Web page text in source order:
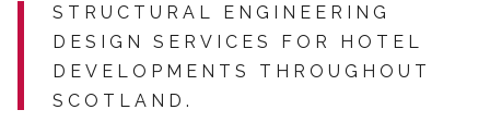
STRUCTURAL ENGINEERING
DESIGN SERVICES FOR HOTEL
DEVELOPMENTS THROUGHOUT
SCOTLAND.